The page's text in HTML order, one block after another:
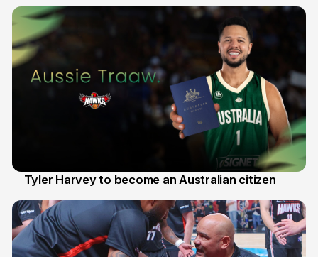
Tyler Harvey to become an Australian citizen